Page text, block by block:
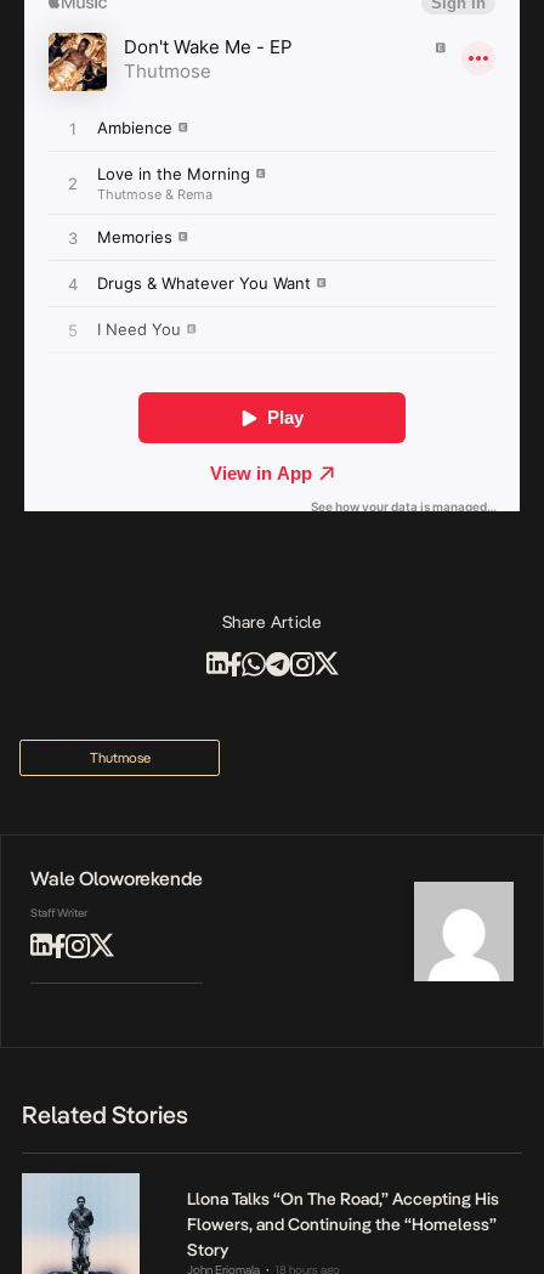
Share Article
Thutmose
Wale Oloworekende
Staff Writer
Related Stories
Llona Talks “On The Road,” Accepting His
Flowers, and Continuing the “Homeless”
Story
John Eriomala • 18 hours ago